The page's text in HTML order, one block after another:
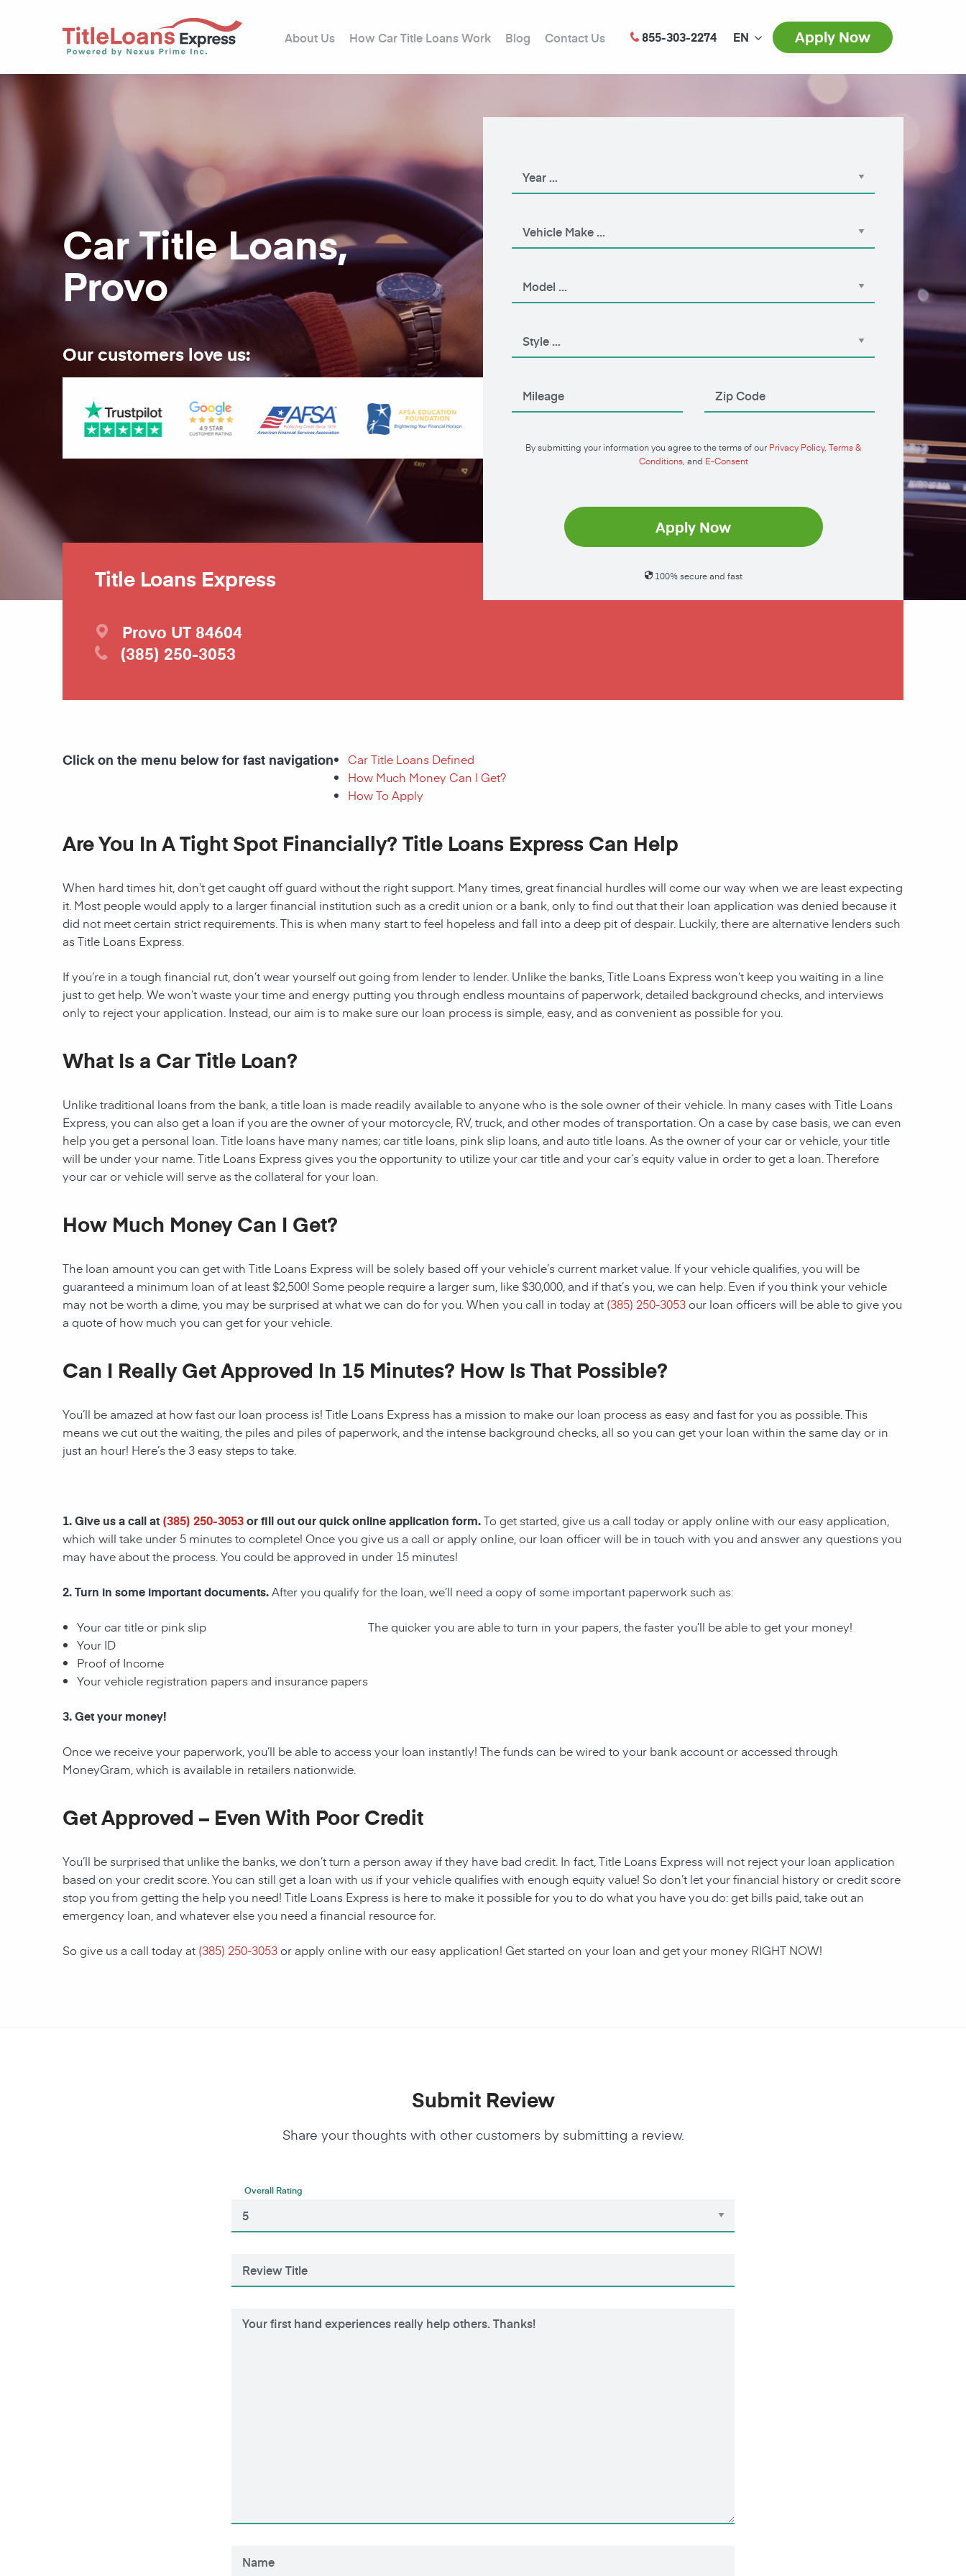
About Us How Car Title Loans Work Blog Contact Us 855-303-2274 EN Apply Now
Car Title Loans,
Provo
Our customers love us:
By submitting your information you agree to the terms of our Privacy Policy, Terms &
Conditions, and E-Consent
Apply Now
100% secure and fast
Title Loans Express
Provo UT 84604
(385) 250-3053
Click on the menu below for fast navigation
Car Title Loans Defined
How Much Money Can I Get?
How To Apply
Are You In A Tight Spot Financially? Title Loans Express Can Help
When hard times hit, don’t get caught off guard without the right support. Many times, great financial hurdles will come our way when we are least expecting
it. Most people would apply to a larger financial institution such as a credit union or a bank, only to find out that their loan application was denied because it
did not meet certain strict requirements. This is when many start to feel hopeless and fall into a deep pit of despair. Luckily, there are alternative lenders such
as Title Loans Express.
If you’re in a tough financial rut, don’t wear yourself out going from lender to lender. Unlike the banks, Title Loans Express won’t keep you waiting in a line
just to get help. We won’t waste your time and energy putting you through endless mountains of paperwork, detailed background checks, and interviews
only to reject your application. Instead, our aim is to make sure our loan process is simple, easy, and as convenient as possible for you.
What Is a Car Title Loan?
Unlike traditional loans from the bank, a title loan is made readily available to anyone who is the sole owner of their vehicle. In many cases with Title Loans
Express, you can also get a loan if you are the owner of your motorcycle, RV, truck, and other modes of transportation. On a case by case basis, we can even
help you get a personal loan. Title loans have many names; car title loans, pink slip loans, and auto title loans. As the owner of your car or vehicle, your title
will be under your name. Title Loans Express gives you the opportunity to utilize your car title and your car’s equity value in order to get a loan. Therefore
your car or vehicle will serve as the collateral for your loan.
How Much Money Can I Get?
The loan amount you can get with Title Loans Express will be solely based off your vehicle’s current market value. If your vehicle qualifies, you will be
guaranteed a minimum loan of at least $2,500! Some people require a larger sum, like $30,000, and if that’s you, we can help. Even if you think your vehicle
may not be worth a dime, you may be surprised at what we can do for you. When you call in today at (385) 250-3053our loan officers will be able to give you
a quote of how much you can get for your vehicle.
Can I Really Get Approved In 15 Minutes? How Is That Possible?
You’ll be amazed at how fast our loan process is! Title Loans Express has a mission to make our loan process as easy and fast for you as possible. This
means we cut out the waiting, the piles and piles of paperwork, and the intense background checks, all so you can get your loan within the same day or in
just an hour! Here’s the 3 easy steps to take.
1. Give us a call at (385) 250-3053or fill out our quick online application form.To get started, give us a call today or apply online with our easy application,
which will take under 5 minutes to complete! Once you give us a call or apply online, our loan officer will be in touch with you and answer any questions you
may have about the process. You could be approved in under 15 minutes!
2. Turn in some important documents.After you qualify for the loan, we’ll need a copy of some important paperwork such as:
Your car title or pink slip
Your ID
Proof of Income
Your vehicle registration papers and insurance papers
The quicker you are able to turn in your papers, the faster you’ll be able to get your money!
3. Get your money!
Once we receive your paperwork, you’ll be able to access your loan instantly! The funds can be wired to your bank account or accessed through
MoneyGram, which is available in retailers nationwide.
Get Approved – Even With Poor Credit
You’ll be surprised that unlike the banks, we don’t turn a person away if they have bad credit. In fact, Title Loans Express will not reject your loan application
based on your credit score. You can still get a loan with us if your vehicle qualifies with enough equity value! So don’t let your financial history or credit score
stop you from getting the help you need! Title Loans Express is here to make it possible for you to do what you have you do: get bills paid, take out an
emergency loan, and whatever else you need a financial resource for.
So give us a call today at (385) 250-3053or apply online with our easy application! Get started on your loan and get your money RIGHT NOW!
Submit Review
Share your thoughts with other customers by submitting a review.
Overall Rating